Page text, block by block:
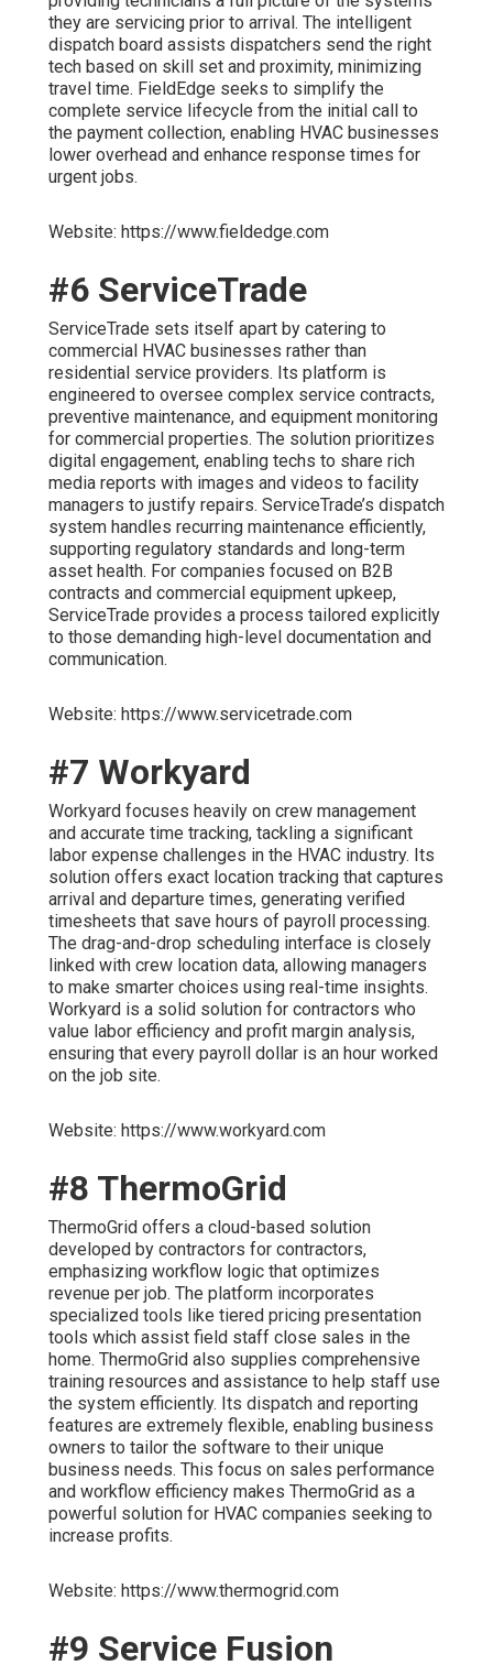
they are servicing prior to arrival. The intelligent
dispatch board assists dispatchers send the right
tech based on skill set and proximity, minimizing
travel time. FieldEdge seeks to simplify the
complete service lifecycle from the initial call to
the payment collection, enabling HVAC businesses
lower overhead and enhance response times for
urgent jobs.
Website: https://www.fieldedge.com
#6 ServiceTrade
ServiceTrade sets itself apart by catering to
commercial HVAC businesses rather than
residential service providers. Its platform is
engineered to oversee complex service contracts,
preventive maintenance, and equipment monitoring
for commercial properties. The solution prioritizes
digital engagement, enabling techs to share rich
media reports with images and videos to facility
managers to justify repairs. ServiceTrade’s dispatch
system handles recurring maintenance efficiently,
supporting regulatory standards and long-term
asset health. For companies focused on B2B
contracts and commercial equipment upkeep,
ServiceTrade provides a process tailored explicitly
to those demanding high-level documentation and
communication.
Website: https://www.servicetrade.com
#7 Workyard
Workyard focuses heavily on crew management
and accurate time tracking, tackling a significant
labor expense challenges in the HVAC industry. Its
solution offers exact location tracking that captures
arrival and departure times, generating verified
timesheets that save hours of payroll processing.
The drag-and-drop scheduling interface is closely
linked with crew location data, allowing managers
to make smarter choices using real-time insights.
Workyard is a solid solution for contractors who
value labor efficiency and profit margin analysis,
ensuring that every payroll dollar is an hour worked
on the job site.
Website: https://www.workyard.com
#8 ThermoGrid
ThermoGrid offers a cloud-based solution
developed by contractors for contractors,
emphasizing workflow logic that optimizes
revenue per job. The platform incorporates
specialized tools like tiered pricing presentation
tools which assist field staff close sales in the
home. ThermoGrid also supplies comprehensive
training resources and assistance to help staff use
the system efficiently. Its dispatch and reporting
features are extremely flexible, enabling business
owners to tailor the software to their unique
business needs. This focus on sales performance
and workflow efficiency makes ThermoGrid as a
powerful solution for HVAC companies seeking to
increase profits.
Website: https://www.thermogrid.com
#9 Service Fusion